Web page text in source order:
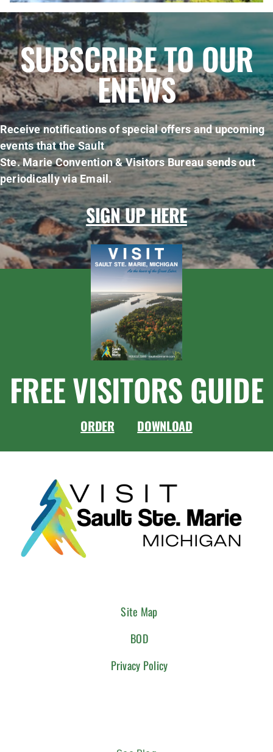
SUBSCRIBE TO OUR
ENEWS
Receive notifications of special offers and upcoming
events that the Sault
Ste. Marie Convention & Visitors Bureau sends out
periodically via Email.
SIGN UP HERE
FREE VISITORS GUIDE
ORDER DOWNLOAD
Site Map
BOD
Privacy Policy